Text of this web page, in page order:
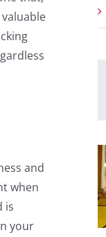
and
when
is
your